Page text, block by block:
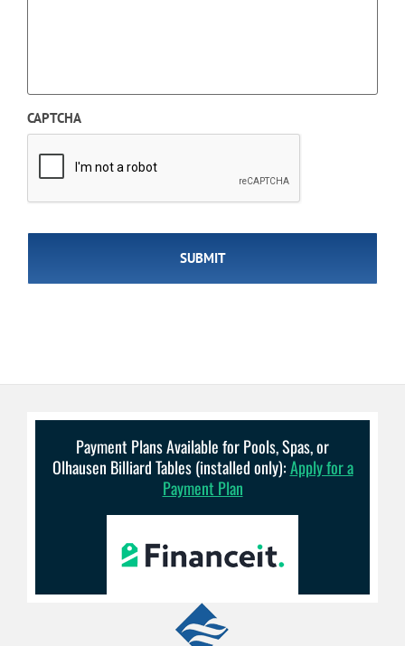
CAPTCHA
Payment Plans Available for Pools, Spas, or
Olhausen Billiard Tables (installed only):Apply for a
Payment Plan